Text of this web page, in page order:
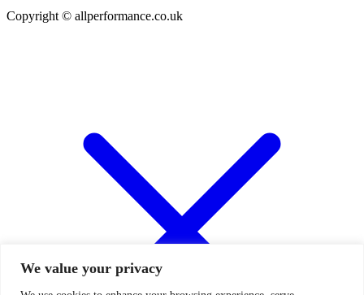
We value your privacy
Copyright © allperformance.co.uk